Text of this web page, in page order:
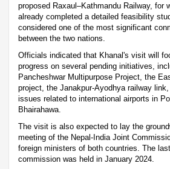
proposed Raxaul–Kathmandu Railway, for
already completed a detailed feasibility
considered one of the most significant
between the two nations.
Officials indicated that Khanal's visit will
progress on several pending initiatives,
Pancheshwar Multipurpose Project, the
project, the Janakpur-Ayodhya railway link,
issues related to international airports in
Bhairahawa.
The visit is also expected to lay the
meeting of the Nepal-India Joint
foreign ministers of both countries. The
commission was held in January 2024.